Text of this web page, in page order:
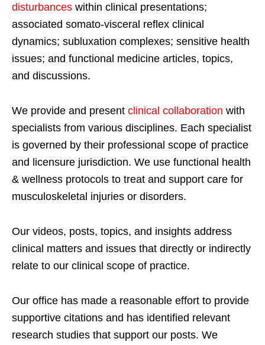
disturbances within clinical presentations;
associated somato-visceral reflex clinical
dynamics; subluxation complexes; sensitive health
issues; and functional medicine articles, topics,
and discussions.
We provide and present clinical collaboration with
specialists from various disciplines. Each specialist
is governed by their professional scope of practice
and licensure jurisdiction. We use functional health
& wellness protocols to treat and support care for
musculoskeletal injuries or disorders.
Our videos, posts, topics, and insights address
clinical matters and issues that directly or indirectly
relate to our clinical scope of practice.
Our office has made a reasonable effort to provide
supportive citations and has identified relevant
research studies that support our posts. We